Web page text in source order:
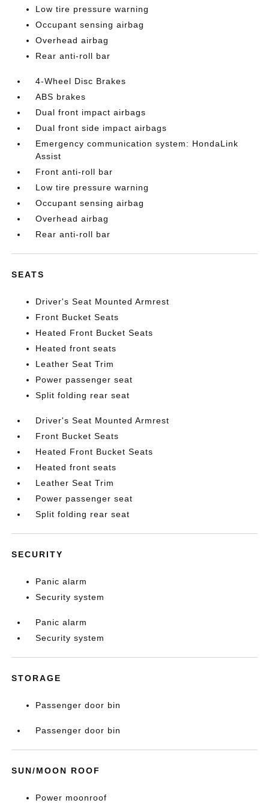
Low tire pressure warning
Occupant sensing airbag
Overhead airbag
Rear anti-roll bar
4-Wheel Disc Brakes
ABS brakes
Dual front impact airbags
Dual front side impact airbags
Emergency communication system: HondaLink
Assist
Front anti-roll bar
Low tire pressure warning
Occupant sensing airbag
Overhead airbag
Rear anti-roll bar
SEATS
Driver's Seat Mounted Armrest
Front Bucket Seats
Heated Front Bucket Seats
Heated front seats
Leather Seat Trim
Power passenger seat
Split folding rear seat
Driver's Seat Mounted Armrest
Front Bucket Seats
Heated Front Bucket Seats
Heated front seats
Leather Seat Trim
Power passenger seat
Split folding rear seat
SECURITY
Panic alarm
Security system
Panic alarm
Security system
STORAGE
Passenger door bin
Passenger door bin
SUN/MOON ROOF
Power moonroof